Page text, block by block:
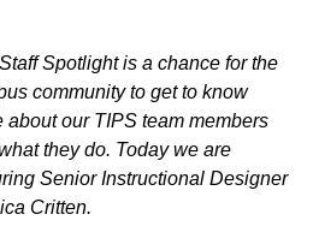
Spotlight is a chance for the
community to get to know
about our TIPS team members
they do. Today we are
Senior Instructional Designer
Critten.